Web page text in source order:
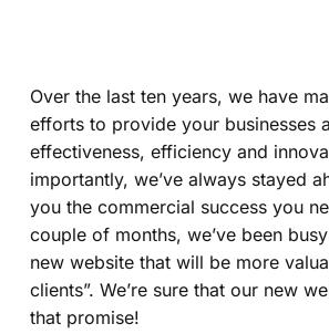
Over the last ten years, we have
efforts to provide your businesses
effectiveness, efficiency and
importantly, we’ve always stayed
you the commercial success you
couple of months, we’ve been
new website that will be more
clients”. We’re sure that our new
that promise!